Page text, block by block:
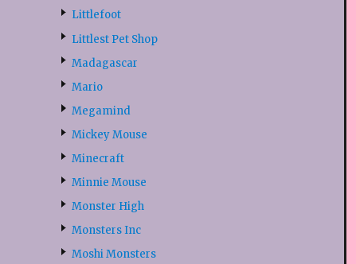
Littlefoot
Littlest Pet Shop
Madagascar
Mario
Megamind
Mickey Mouse
Minecraft
Minnie Mouse
Monster High
Monsters Inc
Moshi Monsters